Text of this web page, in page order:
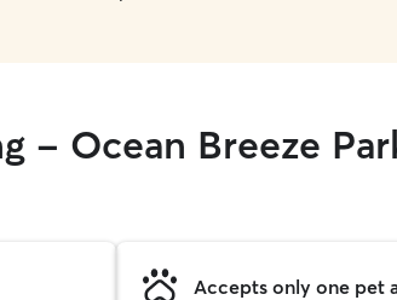
- Ocean Breeze
Accepts only one pet